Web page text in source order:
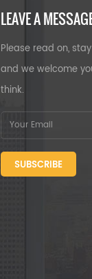
LEAVE A
Please read on,
and we welcome
think.
SUBSCRIBE